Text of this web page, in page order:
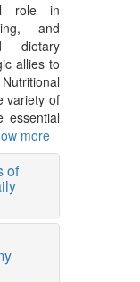
role in
and
dietary
allies to
variety of
essential
more
of